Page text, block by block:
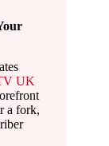
UK
a fork,